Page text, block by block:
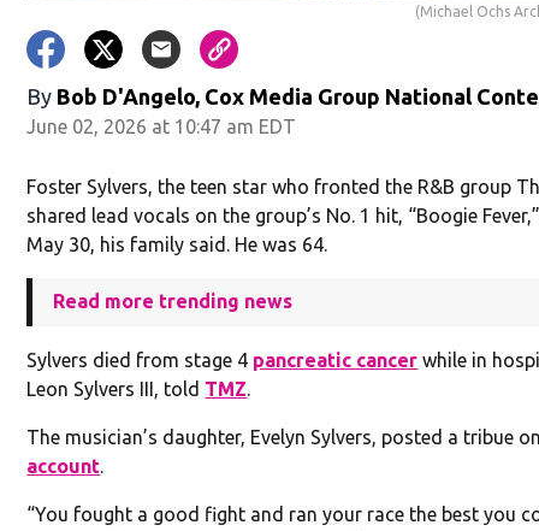
(Michael Ochs
By Bob D'Angelo, Cox Media Group National
June 02, 2026 at 10:47 am EDT
Foster Sylvers, the teen star who fronted the R&B group
shared lead vocals on the group’s No. 1 hit, “Boogie
May 30, his family said. He was 64.
Read more trending news
Sylvers died from stage 4 pancreatic cancer while in
Leon Sylvers III, told TMZ.
The musician’s daughter, Evelyn Sylvers, posted a tribue
account.
“You fought a good fight and ran your race the best you